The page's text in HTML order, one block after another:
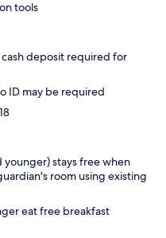
tools
deposit required for
ID may be required
younger) stays free when
room using existing
eat free breakfast